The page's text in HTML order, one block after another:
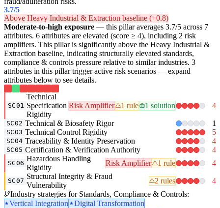
3.7/5
Above Heavy Industrial & Extraction baseline (+0.8)
Moderate-to-high exposure — this pillar averages 3.7/5 across 7
attributes. 6 attributes are elevated (score ≥ 4), including 2 risk
amplifiers. This pillar is significantly above the Heavy Industrial &
Extraction baseline, indicating structurally elevated standards,
compliance & controls pressure relative to similar industries. 3
attributes in this pillar trigger active risk scenarios — expand
attributes below to see details.
SC01
Technical
Specification
Rigidity
Risk Amplifier 1 rule 1 solution 4
SC02 Technical & Biosafety Rigor 1
SC03 Technical Control Rigidity 5
SC04 Traceability & Identity Preservation 4
SC05 Certification & Verification Authority 4
SC06
Hazardous Handling
Rigidity
Risk Amplifier 1 rule 4
SC07
Structural Integrity & Fraud
Vulnerability
2 rules
4
Industry strategies for Standards, Compliance & Controls:
Vertical Integration
Digital Transformation